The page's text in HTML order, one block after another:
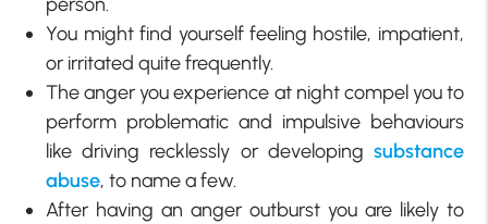
person.
You might find yourself feeling hostile, impatient,
or irritated quite frequently.
The anger you experience at night compel you to
perform problematic and impulsive behaviours
like driving recklessly or developing substance
abuse, to name a few.
After having an anger outburst you are likely to